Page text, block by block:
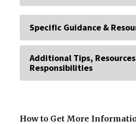
Specific Guidance &
Additional Tips,
Responsibilities
How to Get More